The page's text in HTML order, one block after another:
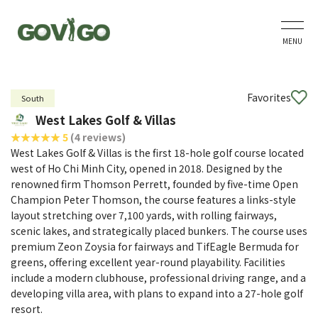
MENU
South
West Lakes Golf & Villas
Favorites
5 (4 reviews)
West Lakes Golf & Villas is the first 18-hole golf course located
west of Ho Chi Minh City, opened in 2018. Designed by the
renowned firm Thomson Perrett, founded by five-time Open
Champion Peter Thomson, the course features a links-style
layout stretching over 7,100 yards, with rolling fairways,
scenic lakes, and strategically placed bunkers. The course uses
premium Zeon Zoysia for fairways and TifEagle Bermuda for
greens, offering excellent year-round playability. Facilities
include a modern clubhouse, professional driving range, and a
developing villa area, with plans to expand into a 27-hole golf
resort.